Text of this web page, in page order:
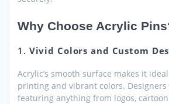
Why Choose Acrylic
1. Vivid Colors and Custom
Acrylic’s smooth surface makes it
printing and vibrant colors. Designers
featuring anything from logos,